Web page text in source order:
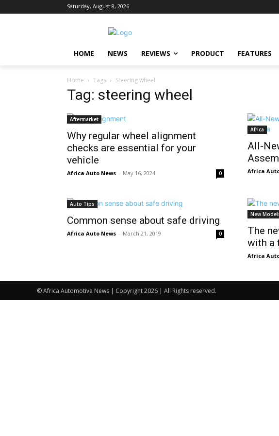
Saturday, August 8, 2026
HOME NEWS REVIEWS PRODUCT FEATURES
Home Tags Steering wheel
Tag: steering wheel
Aftermarket
Why regular wheel alignment
checks are essential for your
vehicle
Africa Auto News - May 16, 2024 0
Africa
All-
Africa
Auto Tips
Common sense about safe driving
Africa Auto News - March 21, 2019 0
New
The
with a
Africa
© Africa Automotive News | Copyright 2026 | All Rights reserved.